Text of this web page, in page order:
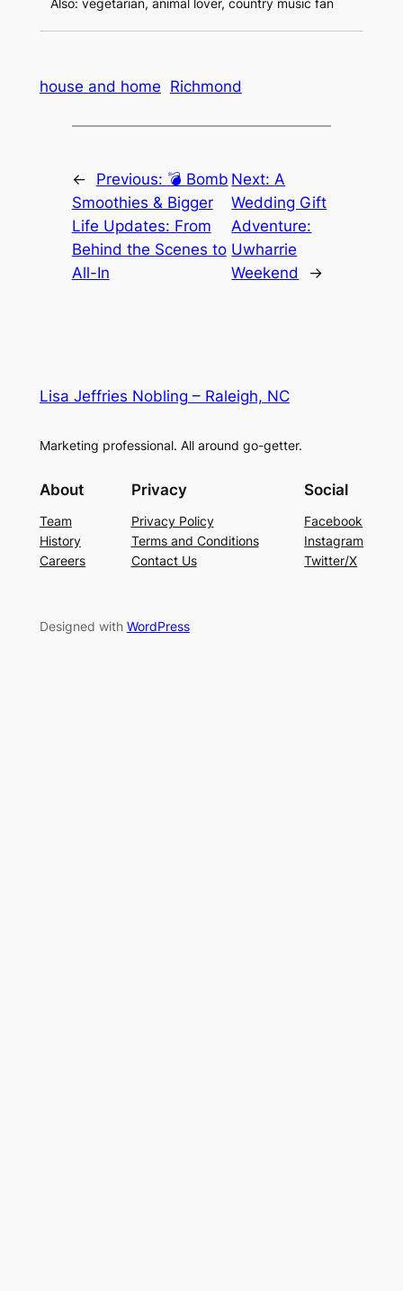
Also: vegetarian, animal lover, country music fan
house and home Richmond
← Previous: 💣 Bomb
Smoothies & Bigger
Life Updates: From
Behind the Scenes to
All-In
Next:A
Wedding Gift
Adventure:
Uwharrie
Weekend
→
Lisa Jeffries Nobling – Raleigh, NC
Marketing professional. All around go-getter.
About
Team
History
Careers
Privacy
Privacy Policy
Terms and Conditions
Contact Us
Social
Facebook
Instagram
Twitter/X
Designed with WordPress